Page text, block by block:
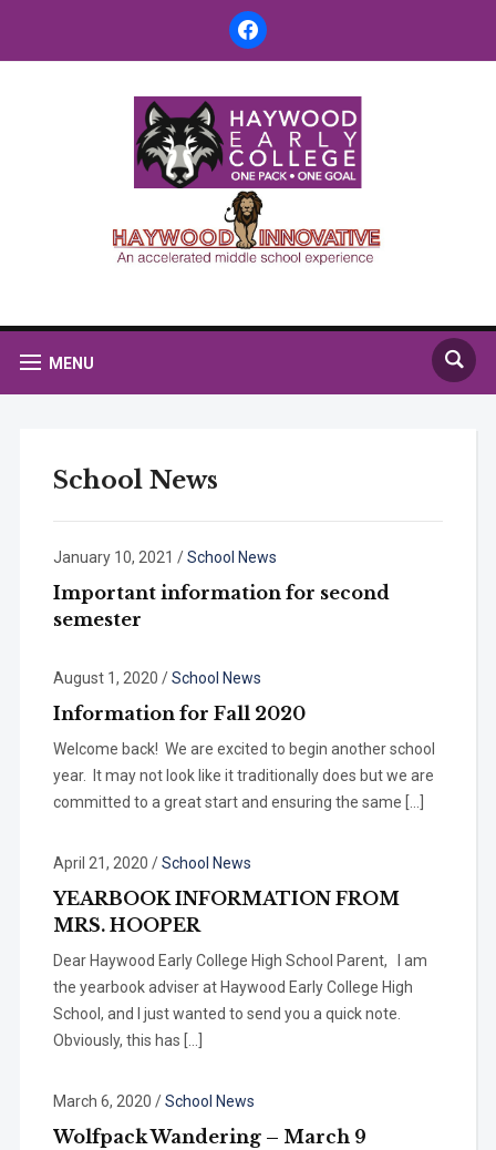
facebook
MENU
School News
January 10, 2021 /School News
Important information for second
semester
August 1, 2020 /School News
Information for Fall 2020
Welcome back! We are excited to begin another school
year. It may not look like it traditionally does but we are
committed to a great start and ensuring the same […]
April 21, 2020 /School News
YEARBOOK INFORMATION FROM
MRS. HOOPER
Dear Haywood Early College High School Parent, I am
the yearbook adviser at Haywood Early College High
School, and I just wanted to send you a quick note.
Obviously, this has […]
March 6, 2020 /School News
Wolfpack Wandering – March 9